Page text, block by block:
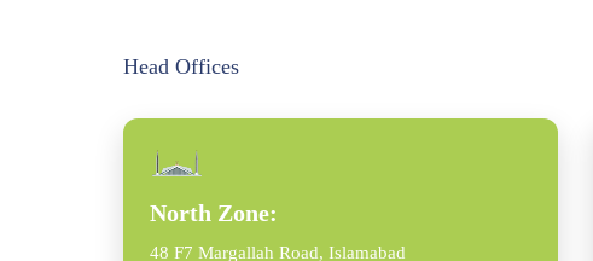
Head Offices
North Zone:
48 F7 Margallah Road, Islamabad